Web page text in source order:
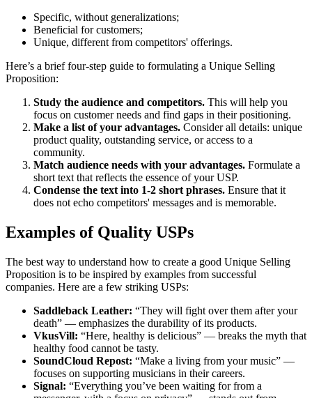
Specific, without generalizations;
Beneficial for customers;
Unique, different from competitors' offerings.
Here’s a brief four-step guide to formulating a Unique Selling
Proposition:
Study the audience and competitors. This will help you
focus on customer needs and find gaps in their positioning.
Make a list of your advantages. Consider all details: unique
product quality, outstanding service, or access to a
community.
Match audience needs with your advantages. Formulate a
short text that reflects the essence of your USP.
Condense the text into 1-2 short phrases. Ensure that it
does not echo competitors' messages and is memorable.
Examples of Quality USPs
The best way to understand how to create a good Unique Selling
Proposition is to be inspired by examples from successful
companies. Here are a few striking USPs:
Saddleback Leather: “They will fight over them after your
death” — emphasizes the durability of its products.
VkusVill: “Here, healthy is delicious” — breaks the myth that
healthy food cannot be tasty.
SoundCloud Repost: “Make a living from your music” —
focuses on supporting musicians in their careers.
Signal: “Everything you’ve been waiting for from a